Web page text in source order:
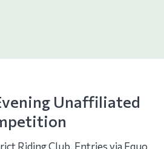
Unaffiliated
Riding Club. Entries via Equo